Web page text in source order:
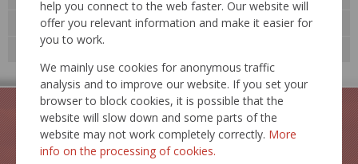
help you connect to the web faster. Our website will
offer you relevant information and make it easier for
you to work.
We mainly use cookies for anonymous traffic
analysis and to improve our website. If you set your
browser to block cookies, it is possible that the
website will slow down and some parts of the
website may not work completely correctly. More
info on the processing of cookies.
Technological standards
Expert events